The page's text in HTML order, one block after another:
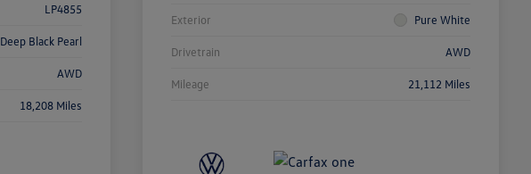
LP4855
Deep Black Pearl
AWD
18,208 Miles
Exterior Pure White
Drivetrain AWD
Mileage 21,112 Miles